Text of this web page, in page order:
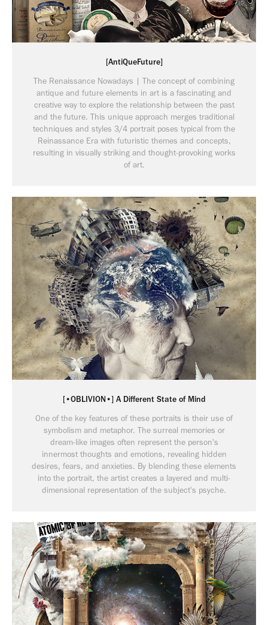
[AntiQueFuture]
The Renaissance Nowadays | The concept of combining
antique and future elements in art is a fascinating and
creative way to explore the relationship between the past
and the future. This unique approach merges traditional
techniques and styles 3/4 portrait poses typical from the
Reinassance Era with futuristic themes and concepts,
resulting in visually striking and thought-provoking works
of art.
[•OBLIVION•] A Different State of Mind
One of the key features of these portraits is their use of
symbolism and metaphor. The surreal memories or
dream-like images often represent the person's
innermost thoughts and emotions, revealing hidden
desires, fears, and anxieties. By blending these elements
into the portrait, the artist creates a layered and multi-
dimensional representation of the subject's psyche.